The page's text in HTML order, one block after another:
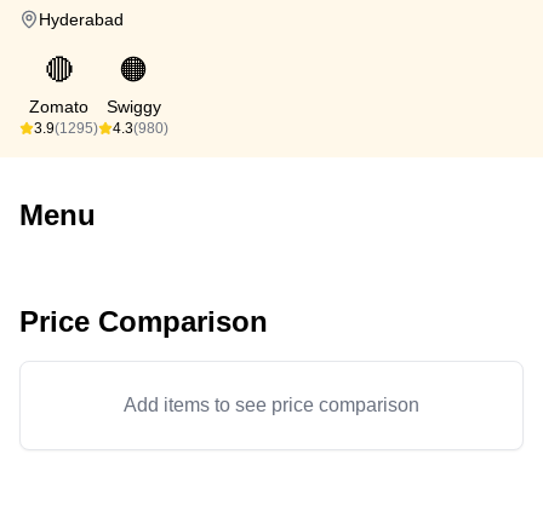
Hyderabad
🔴
Zomato
3.9(1295)
🟠
Swiggy
4.3(980)
Menu
Price Comparison
Add items to see price comparison